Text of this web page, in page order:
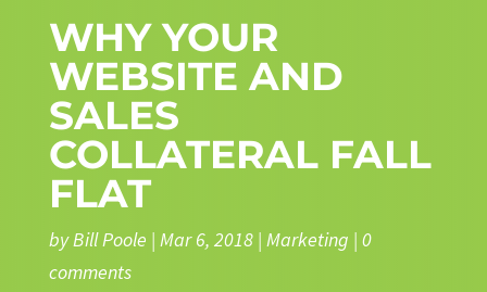
WHY YOUR
WEBSITE AND
SALES
COLLATERAL FALL
FLAT
byBill Poole | Mar 6, 2018| Marketing | 0
comments